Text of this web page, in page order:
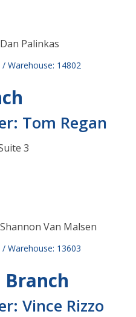
Palinkas
Warehouse: 14802
Tom Regan
3
Van Malsen
Warehouse: 13603
Vince Rizzo